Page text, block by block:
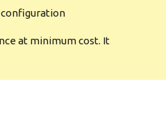
at minimum cost. It